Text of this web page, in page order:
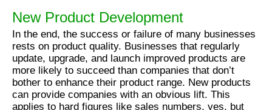
New Product Development
In the end, the success or failure of many businesses
rests on product quality. Businesses that regularly
update, upgrade, and launch improved products are
more likely to succeed than companies that don’t
bother to enhance their product range. New products
can provide companies with an obvious lift. This
applies to hard figures like sales numbers, yes, but